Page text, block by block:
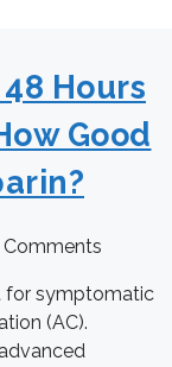
48 Hours
Good
Comments
for symptomatic
(AC).